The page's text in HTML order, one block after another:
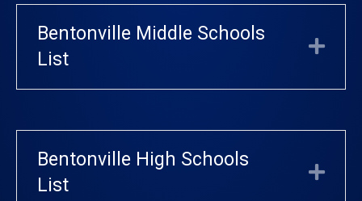
Bentonville Middle Schools
List
Bentonville High Schools
List